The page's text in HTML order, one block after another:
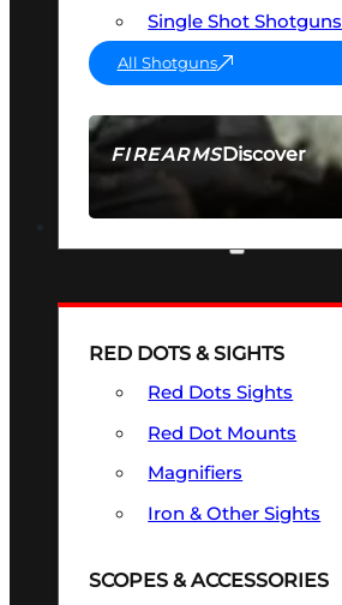
FIREARMSDiscover
SEE ALL FIREARMS
Single Shot Shotguns
All Shotguns
RED DOTS & SIGHTS
Red Dots Sights
Red Dot Mounts
Magnifiers
Iron & Other Sights
SCOPES & ACCESSORIES